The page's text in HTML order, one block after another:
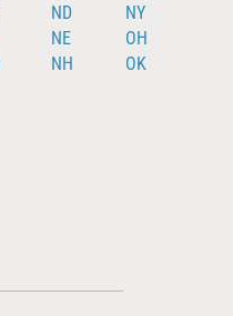
ND
NE
NH
NY
OH
OK